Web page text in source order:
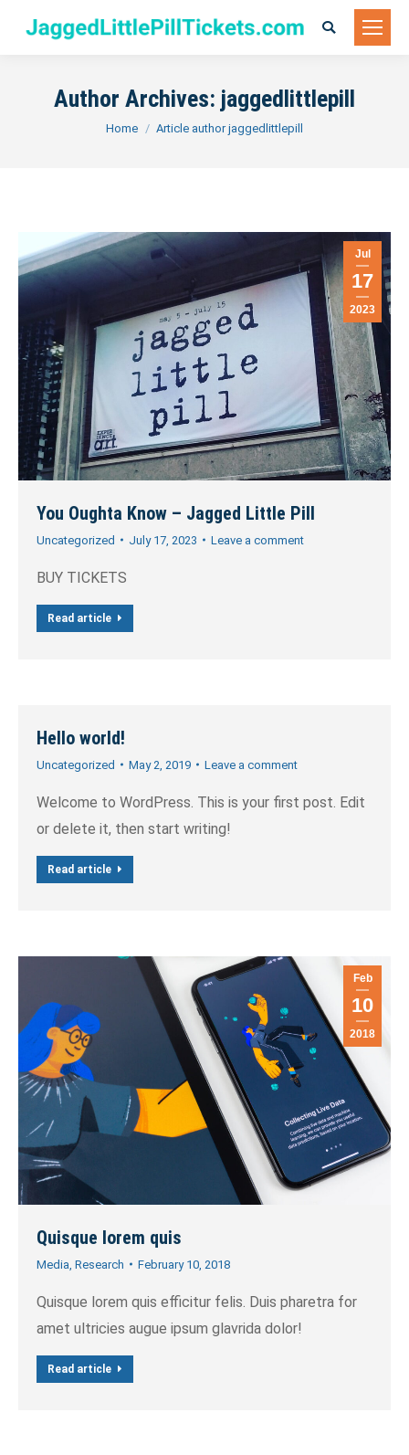
Search:
Author Archives: jaggedlittlepill
You are here:
Home Article author jaggedlittlepill
Jul
17
2023
You Oughta Know – Jagged Little Pill
Uncategorized July 17, 2023 Leave a comment
BUY TICKETS
Read article
Hello world!
Uncategorized May 2, 2019 Leave a comment
Welcome to WordPress. This is your first post. Edit
or delete it, then start writing!
Read article
Feb
10
2018
Quisque lorem quis
Media Research February 10, 2018
Quisque lorem quis efficitur felis. Duis pharetra for
amet ultricies augue ipsum glavrida dolor!
Read article